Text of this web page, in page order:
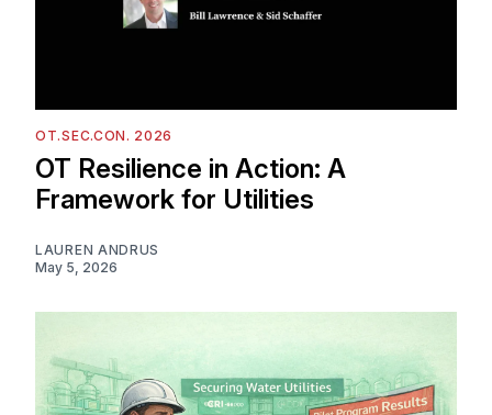
OT.SEC.CON. 2026
OT Resilience in Action: A
Framework for Utilities
LAUREN ANDRUS
May 5, 2026